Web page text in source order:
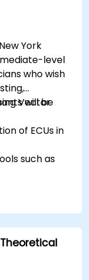
low-power
York
level
who wish
Vector
will be
of ECUs in
such as
on
testing
practical